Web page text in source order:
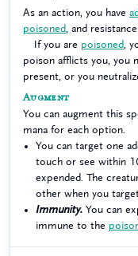
As an action, you have
poisoned , and
If you are poisoned ,
poison afflicts you, you
present, or you
Augment
You can augment this
mana for each option.
You can target one
touch or see within
expended. The
other when you
Immunity. You can
immune to the